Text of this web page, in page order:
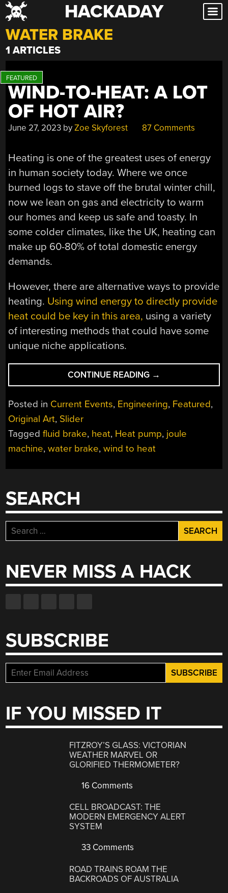
Skip
to
content
HACKADAY
WATER BRAKE
1 ARTICLES
WIND-TO-HEAT: A LOT
OF HOT AIR?
June 27, 2023 byZoe Skyforest 87 Comments
Heating is one of the greatest uses of energy
in human society today. Where we once
burned logs to stave off the brutal winter chill,
now we lean on gas and electricity to warm
our homes and keep us safe and toasty. In
some colder climates, like the UK, heating can
make up 60-80% of total domestic energy
demands.
However, there are alternative ways to provide
heating. Using wind energy to directly provide
heat could be key in this area, using a variety
of interesting methods that could have some
unique niche applications.
CONTINUE READING “WIND-
TO-
HEAT:
OF
HOT
→
Posted in Current Events, Engineering, Featured,
Original Art, Slider
Taggedfluid brake, heat, Heat pump, joule
machine,water brake,wind to heat
SEARCH
Search
for:
NEVER MISS A HACK
SUBSCRIBE
IF YOU MISSED IT
FITZROY’S GLASS: VICTORIAN
WEATHER MARVEL OR
GLORIFIED THERMOMETER?
16 Comments
CELL BROADCAST: THE
MODERN EMERGENCY ALERT
SYSTEM
33 Comments
ROAD TRAINS ROAM THE
BACKROADS OF AUSTRALIA